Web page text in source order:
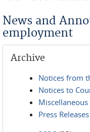
News and
employment
Archive
Notices from
Notices to
Miscellaneous
Press Releases